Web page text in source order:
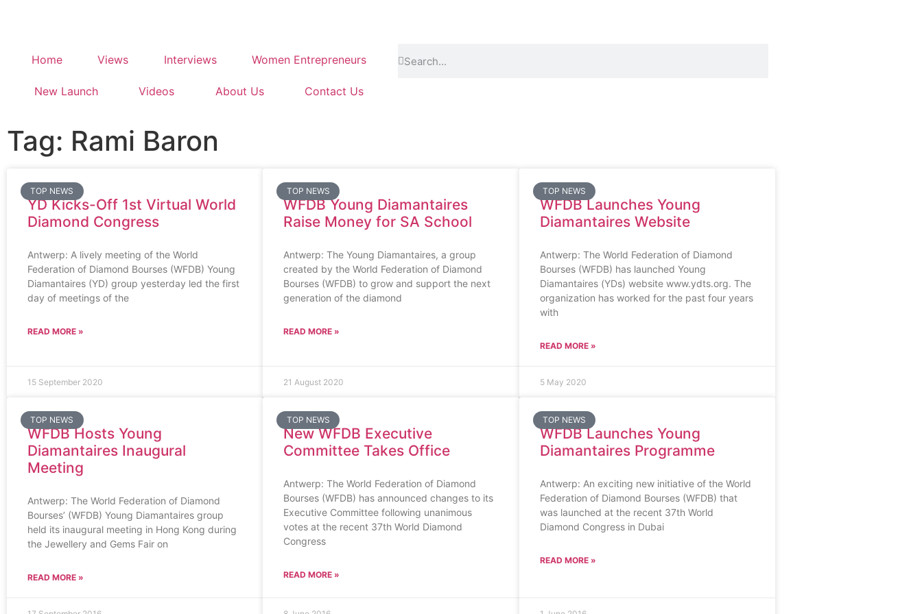
Home Views Interviews Women Entrepreneurs
New Launch Videos About Us Contact Us
Tag: Rami Baron
TOP NEWS
YD Kicks-Off 1st Virtual World
Diamond Congress
Antwerp: A lively meeting of the World
Federation of Diamond Bourses (WFDB) Young
Diamantaires (YD) group yesterday led the first
day of meetings of the
READ MORE »
15 September 2020
TOP NEWS
WFDB Young Diamantaires
Raise Money for SA School
Antwerp: The Young Diamantaires, a group
created by the World Federation of Diamond
Bourses (WFDB) to grow and support the next
generation of the diamond
READ MORE »
21 August 2020
TOP NEWS
WFDB Launches Young
Diamantaires Website
Antwerp: The World Federation of Diamond
Bourses (WFDB) has launched Young
Diamantaires (YDs) website www.ydts.org. The
organization has worked for the past four years
with
READ MORE »
5 May 2020
TOP NEWS
WFDB Hosts Young
Diamantaires Inaugural
Meeting
Antwerp: The World Federation of Diamond
Bourses’ (WFDB) Young Diamantaires group
held its inaugural meeting in Hong Kong during
the Jewellery and Gems Fair on
READ MORE »
TOP NEWS
New WFDB Executive
Committee Takes Office
Antwerp: The World Federation of Diamond
Bourses (WFDB) has announced changes to its
Executive Committee following unanimous
votes at the recent 37th World Diamond
Congress
READ MORE »
TOP NEWS
WFDB Launches Young
Diamantaires Programme
Antwerp: An exciting new initiative of the World
Federation of Diamond Bourses (WFDB) that
was launched at the recent 37th World
Diamond Congress in Dubai
READ MORE »